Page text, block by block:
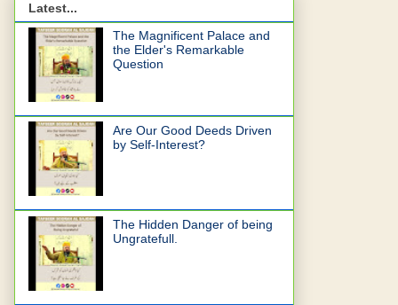
Latest...
The Magnificent Palace and
the Elder's Remarkable
Question
Are Our Good Deeds Driven
by Self-Interest?
The Hidden Danger of being
Ungratefull.